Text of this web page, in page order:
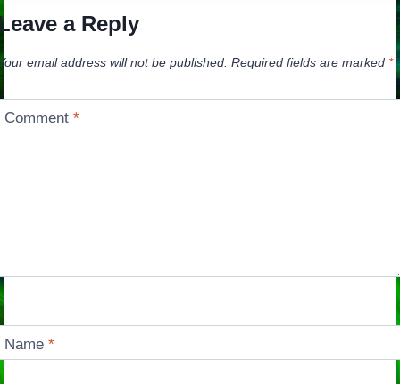
a Reply
email address will not be published. Required fields are marked *
Comment*
Name*